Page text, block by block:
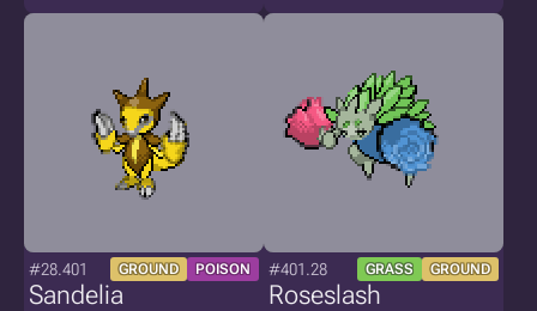
#28.401 GROUND POISON
Sandelia
#401.28 GRASS GROUND
Roseslash